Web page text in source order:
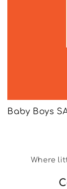
Baby Boys
Where